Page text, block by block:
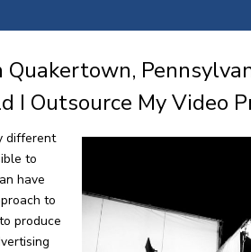
I Outsource My Video
different
to
have
to
produce